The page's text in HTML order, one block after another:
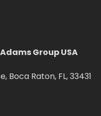
Adams Group USA
Boca Raton, FL, 33431